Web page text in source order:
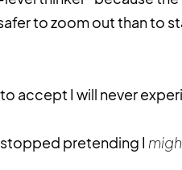
to zoom out than to
to accept I will never
stopped pretending I